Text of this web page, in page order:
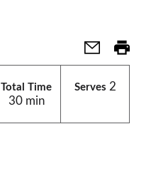
Total Time
30 min
Serves 2